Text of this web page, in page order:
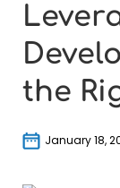
the
January 18,